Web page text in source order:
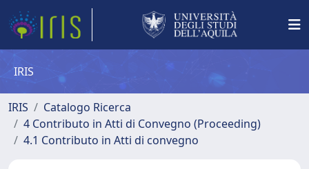
IRIS
IRIS
Catalogo Ricerca
4 Contributo in Atti di Convegno (Proceeding)
4.1 Contributo in Atti di convegno